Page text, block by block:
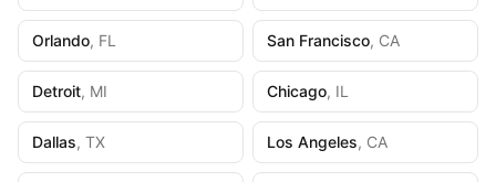
Orlando, FL San Francisco, CA
Detroit, MI Chicago, IL
Dallas, TX Los Angeles, CA